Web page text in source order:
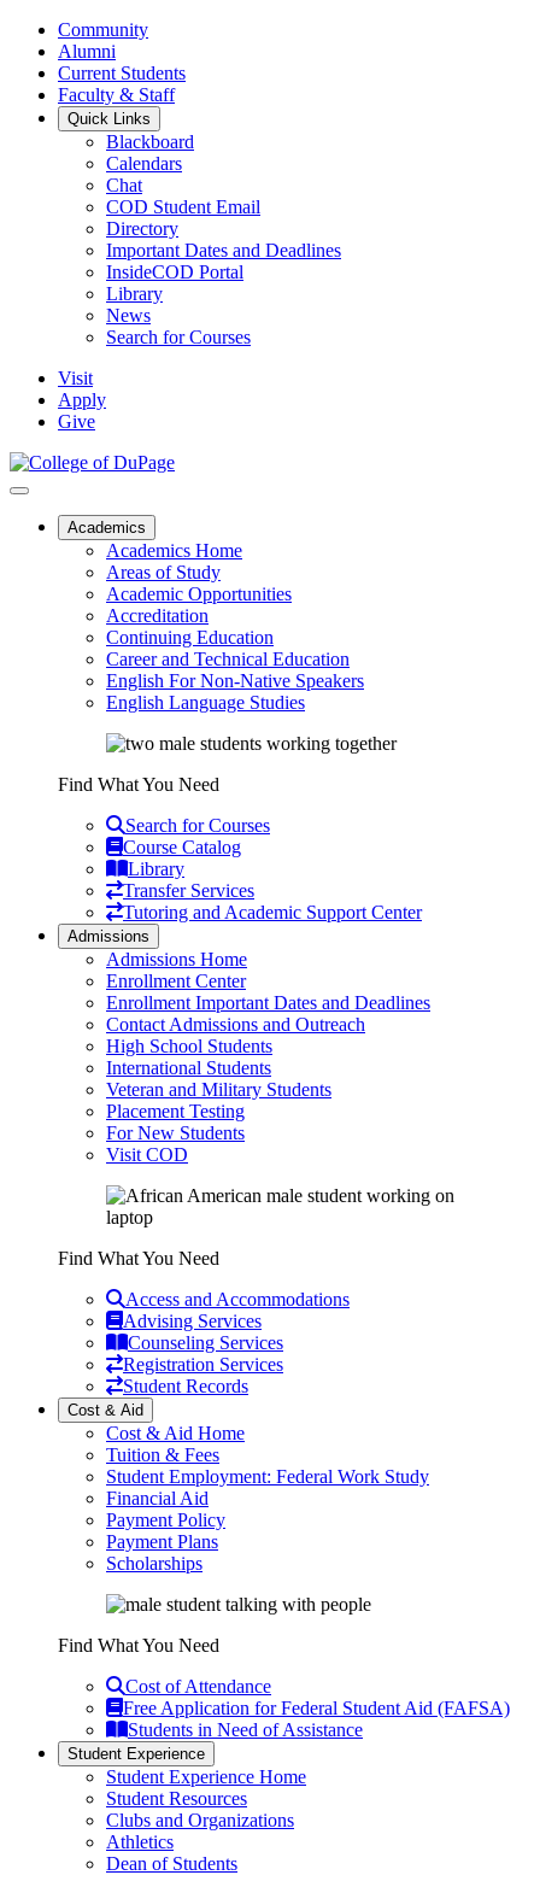
Community
Alumni
Current Students
Faculty & Staff
Quick Links
Blackboard
Calendars
Chat
COD Student Email
Directory
Important Dates and Deadlines
InsideCOD Portal
Library
News
Search for Courses
Visit
Apply
Give
Academics
Academics Home
Areas of Study
Academic Opportunities
Accreditation
Continuing Education
Career and Technical Education
English For Non-Native Speakers
English Language Studies
Find What You Need
Search for Courses
Course Catalog
Library
Transfer Services
Tutoring and Academic Support Center
Admissions
Admissions Home
Enrollment Center
Enrollment Important Dates and Deadlines
Contact Admissions and Outreach
High School Students
International Students
Veteran and Military Students
Placement Testing
For New Students
Visit COD
Find What You Need
Access and Accommodations
Advising Services
Counseling Services
Registration Services
Student Records
Cost & Aid
Cost & Aid Home
Tuition & Fees
Student Employment: Federal Work Study
Financial Aid
Payment Policy
Payment Plans
Scholarships
Find What You Need
Cost of Attendance
Free Application for Federal Student Aid (FAFSA)
Students in Need of Assistance
Student Experience
Student Experience Home
Student Resources
Clubs and Organizations
Athletics
Dean of Students